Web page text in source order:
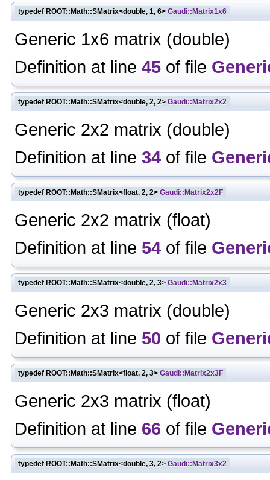
typedef ROOT::Math::SMatrix<double, 1, 6> Gaudi::Matrix1x6
Generic 1x6 matrix (double)
Definition at line 45 of file
typedef ROOT::Math::SMatrix<double, 2, 2> Gaudi::Matrix2x2
Generic 2x2 matrix (double)
Definition at line 34 of file
typedef ROOT::Math::SMatrix<float, 2, 2> Gaudi::Matrix2x2F
Generic 2x2 matrix (float)
Definition at line 54 of file
typedef ROOT::Math::SMatrix<double, 2, 3> Gaudi::Matrix2x3
Generic 2x3 matrix (double)
Definition at line 50 of file
typedef ROOT::Math::SMatrix<float, 2, 3> Gaudi::Matrix2x3F
Generic 2x3 matrix (float)
Definition at line 66 of file
typedef ROOT::Math::SMatrix<double, 3, 2> Gaudi::Matrix3x2